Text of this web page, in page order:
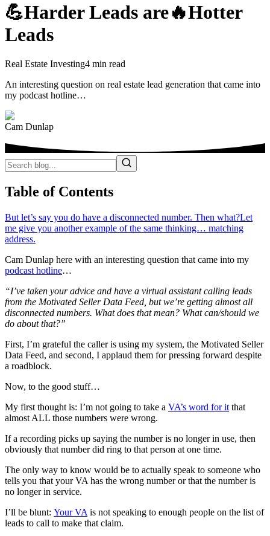
💪Harder Leads are🔥Hotter
Leads
Real Estate Investing4 min read
An interesting question on real estate lead generation that came into
my podcast hotline…
Cam Dunlap
Table of Contents
But let’s say you do have a disconnected number. Then what?Let
me give you another example of the same thinking… matching
address.
Cam Dunlap here with an interesting question that came into my
podcast hotline…
“I’ve taken your advice and have a virtual assistant calling leads
from the Motivated Seller Data Feed, but we’re getting almost all
disconnected numbers. What does that mean? What can/should we
do about that?”
First, I’m grateful the caller is using my system, the Motivated Seller
Data Feed, and second, I applaud them for pressing forward despite
a roadblock.
Now, to the good stuff…
My first thought is: I’m not going to take a VA’s word for it that
almost ALL those numbers were wrong.
If a recording picks up saying the number is no longer in use, then
obviously that number did ring to that person at one time.
The only way to know would be to actually speak to someone who
tells you that your VA has the wrong number or that the number is
no longer in service.
I’ll be blunt: Your VA is not speaking to enough people on the list of
leads to call to make that claim.